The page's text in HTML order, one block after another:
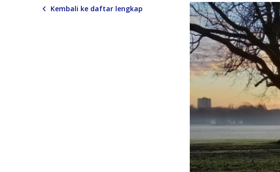
Kembali ke daftar lengkap